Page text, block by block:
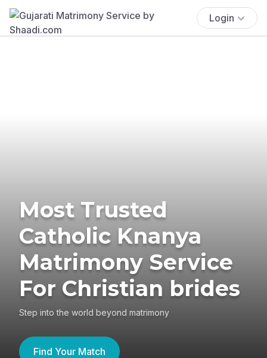
Login
Most Trusted
Catholic Knanya
Matrimony Service
For Christian brides
Step into the world beyond matrimony
Find Your Match